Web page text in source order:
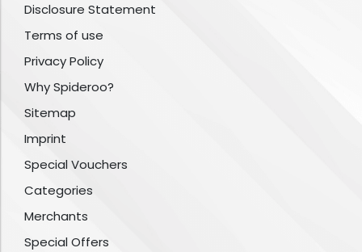
Disclosure Statement
Terms of use
Privacy Policy
Why Spideroo?
Sitemap
Imprint
Special Vouchers
Categories
Merchants
Special Offers